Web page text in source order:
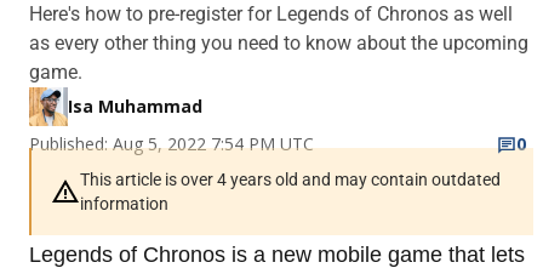
Here's how to pre-register for Legends of Chronos as well
as every other thing you need to know about the upcoming
game.
Isa Muhammad
Published: Aug 5, 2022 7:54 PM UTC
0
This article is over 4 years old and may contain outdated
information
Legends of Chronos is a new mobile game that lets